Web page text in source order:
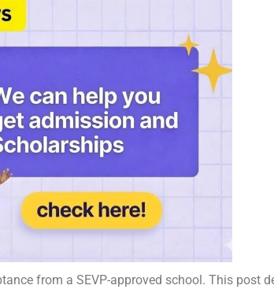
from a SEVP-approved school. This post